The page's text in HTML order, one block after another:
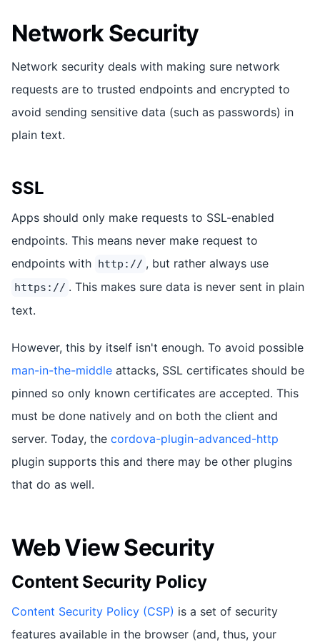
Network Security
Network security deals with making sure network
requests are to trusted endpoints and encrypted to
avoid sending sensitive data (such as passwords) in
plain text.
SSL
Apps should only make requests to SSL-enabled
endpoints. This means never make request to
endpoints with http:// , but rather always use
https:// . This makes sure data is never sent in plain
text.
However, this by itself isn't enough. To avoid possible
man-in-the-middle attacks, SSL certificates should be
pinned so only known certificates are accepted. This
must be done natively and on both the client and
server. Today, the cordova-plugin-advanced-http
plugin supports this and there may be other plugins
that do as well.
Web View Security
Content Security Policy
Content Security Policy (CSP) is a set of security
features available in the browser (and, thus, your